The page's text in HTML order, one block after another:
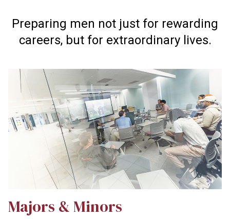
Preparing men not just for rewarding
careers, but for extraordinary lives.
Majors & Minors